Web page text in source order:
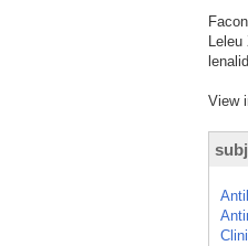
View